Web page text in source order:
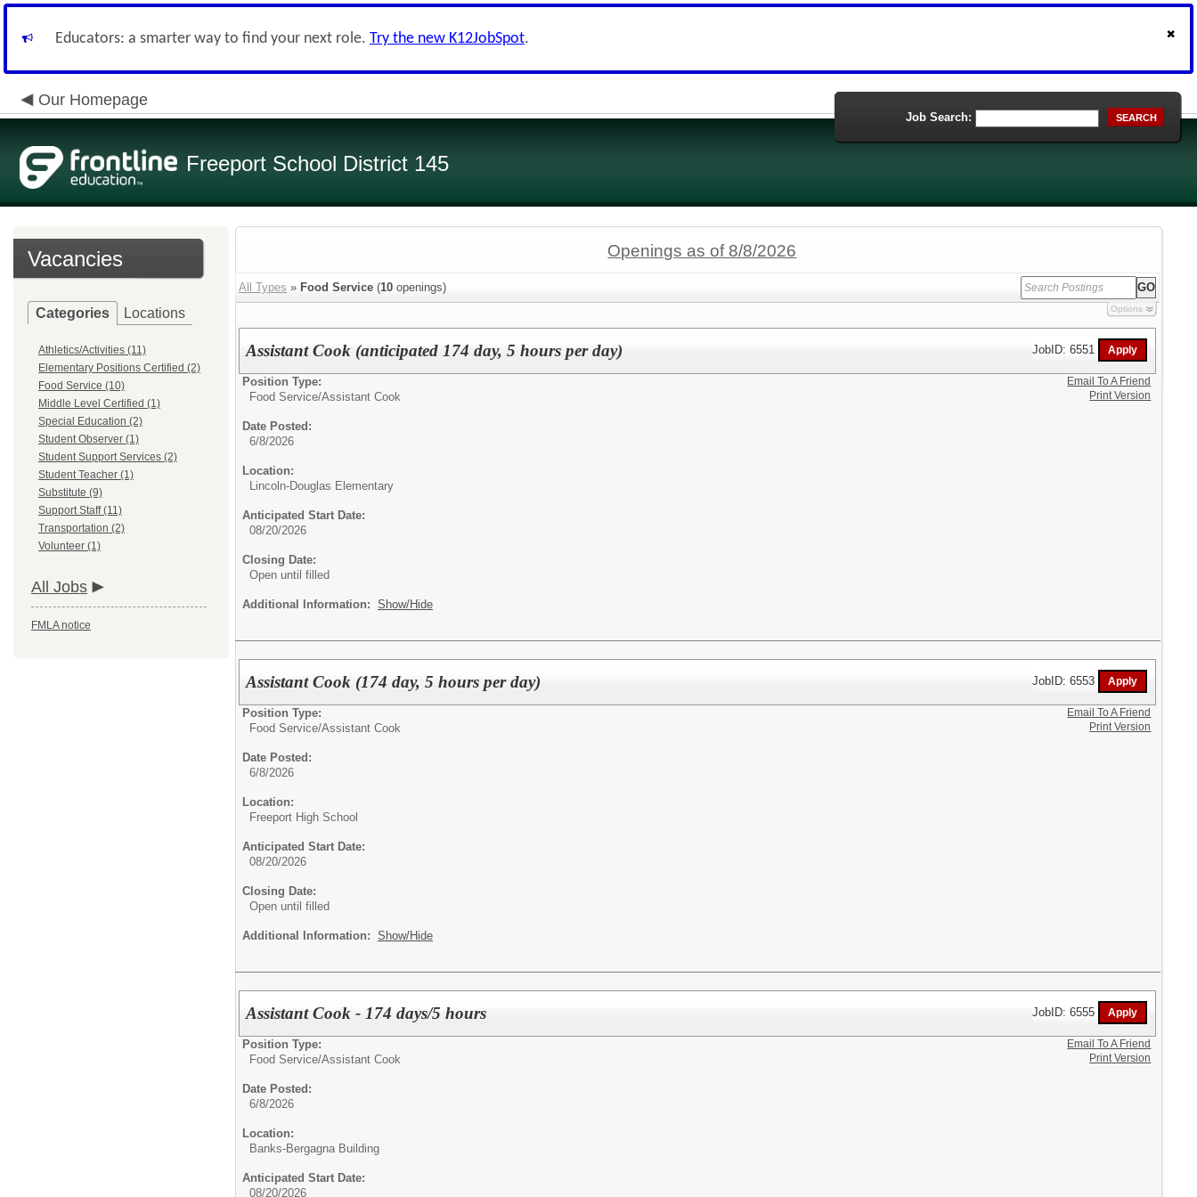
Educators: a smarter way to find your next role. Try the new K12JobSpot.
Our Homepage
Freeport School District 145
Job Search: SEARCH
Vacancies
Categories Locations
Athletics/Activities (11)
Elementary Positions Certified (2)
Food Service (10)
Middle Level Certified (1)
Special Education (2)
Student Observer (1)
Student Support Services (2)
Student Teacher (1)
Substitute (9)
Support Staff (11)
Transportation (2)
Volunteer (1)
All Jobs
FMLA notice
Openings as of 8/8/2026
All Types » Food Service (10 openings)
Options
Assistant Cook (anticipated 174 day, 5 hours per day) JobID: 6551
Position Type:
Food Service/Assistant Cook
Date Posted:
6/8/2026
Location:
Lincoln-Douglas Elementary
Anticipated Start Date:
08/20/2026
Closing Date:
Open until filled
Additional Information: Show/Hide
Email To A Friend
Print Version
Assistant Cook (174 day, 5 hours per day) JobID: 6553
Position Type:
Food Service/Assistant Cook
Date Posted:
6/8/2026
Location:
Freeport High School
Anticipated Start Date:
08/20/2026
Closing Date:
Open until filled
Additional Information: Show/Hide
Email To A Friend
Print Version
Assistant Cook - 174 days/5 hours JobID: 6555
Position Type:
Food Service/Assistant Cook
Date Posted:
6/8/2026
Location:
Banks-Bergagna Building
Anticipated Start Date:
08/20/2026
Email To A Friend
Print Version